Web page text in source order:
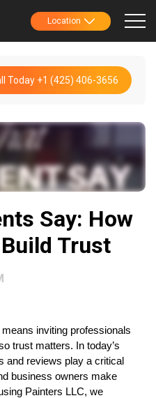
Location
Today +1 (425) 406-3656
Say: How
Trust
inviting professionals
trust matters. In today’s
and reviews play a critical
business owners make
Painters LLC, we